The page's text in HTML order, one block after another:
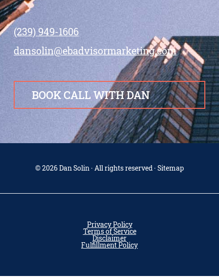
(239) 949-1606
dansolin@ebadvisormarketing.com
BOOK CALL WITH DAN
© 2026 Dan Solin · All rights reserved · Sitemap
Privacy Policy
Terms of Service
Disclaimer
Fulfillment Policy